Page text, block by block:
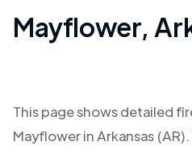
Mayflower,
This page shows detailed
Mayflowerin Arkansas (AR)